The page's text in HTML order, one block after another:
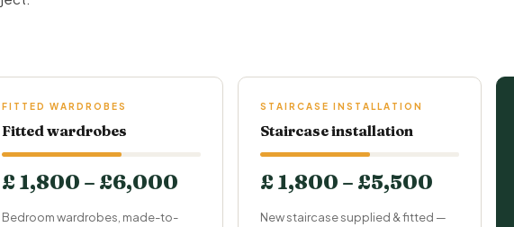
FITTED WARDROBES
Fitted wardrobes
£ 1,800 – £6,000
Bedroom wardrobes, made-to-
STAIRCASE INSTALLATION
Staircase installation
£ 1,800 – £5,500
New staircase supplied & fitted —